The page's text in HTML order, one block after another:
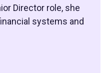
Director role, she
systems and